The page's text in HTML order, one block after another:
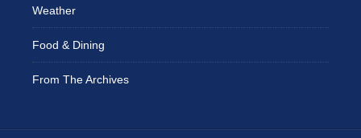
Weather
Food & Dining
From The Archives